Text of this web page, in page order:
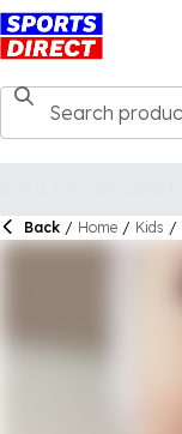
Back / Home / Kids /